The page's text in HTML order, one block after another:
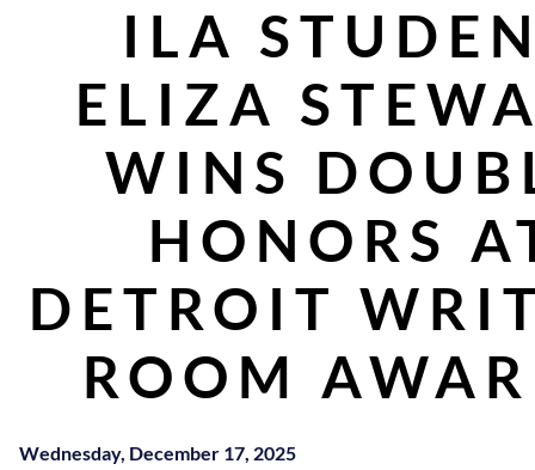
ILA
ELIZA
WINS
HONORS
DETROIT
ROOM
Wednesday, December 17, 2025